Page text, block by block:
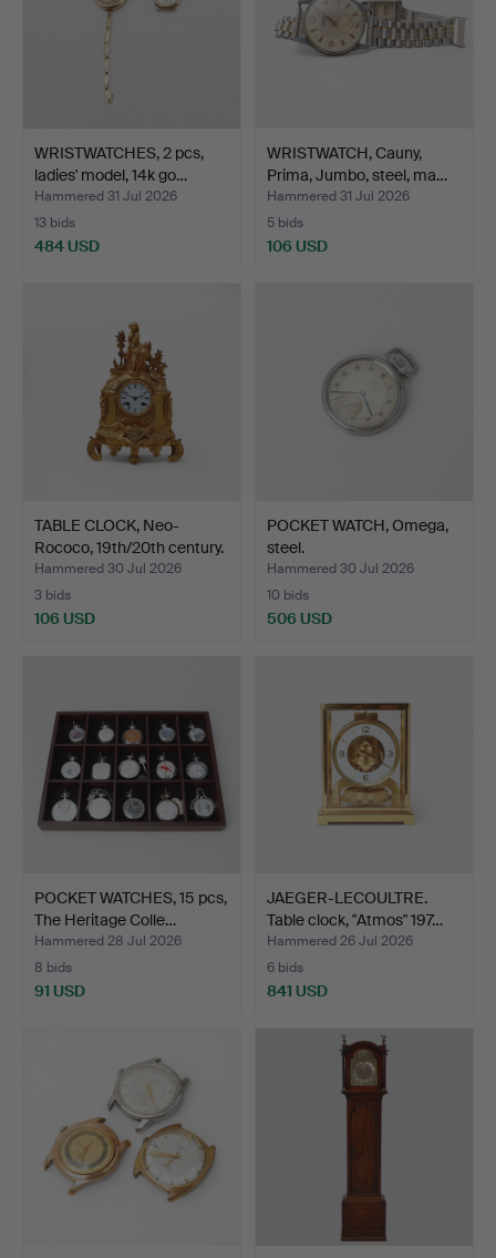
WRISTWATCHES, 2 pcs,
ladies' model, 14k go…
Hammered 31 Jul 2026
13 bids
484 USD
WRISTWATCH, Cauny,
Prima, Jumbo, steel, ma…
Hammered 31 Jul 2026
5 bids
106 USD
TABLE CLOCK, Neo-
Rococo, 19th/20th century.
Hammered 30 Jul 2026
3 bids
106 USD
POCKET WATCH, Omega,
steel.
Hammered 30 Jul 2026
10 bids
506 USD
POCKET WATCHES, 15 pcs,
The Heritage Colle…
Hammered 28 Jul 2026
8 bids
91 USD
JAEGER-LECOULTRE.
Table clock, "Atmos" 197…
Hammered 26 Jul 2026
6 bids
841 USD